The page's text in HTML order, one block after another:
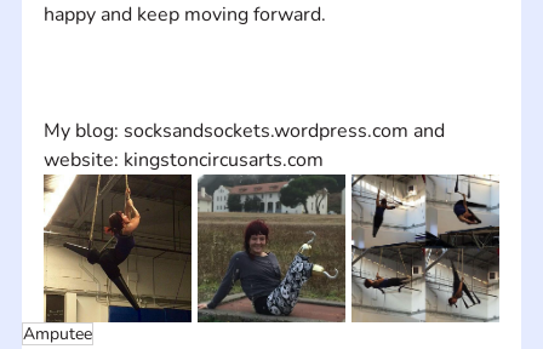
My blog: socksandsockets.wordpress.com and
website: kingstoncircusarts.com
Amputee